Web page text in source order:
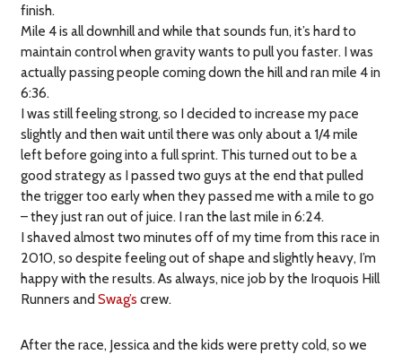
finish.
Mile 4 is all downhill and while that sounds fun, it’s hard to
maintain control when gravity wants to pull you faster. I was
actually passing people coming down the hill and ran mile 4 in
6:36.
I was still feeling strong, so I decided to increase my pace
slightly and then wait until there was only about a 1/4 mile
left before going into a full sprint. This turned out to be a
good strategy as I passed two guys at the end that pulled
the trigger too early when they passed me with a mile to go
– they just ran out of juice. I ran the last mile in 6:24.
I shaved almost two minutes off of my time from this race in
2010, so despite feeling out of shape and slightly heavy, I’m
happy with the results. As always, nice job by the Iroquois Hill
Runners and Swag’s crew.
After the race, Jessica and the kids were pretty cold, so we